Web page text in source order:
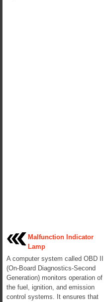
Malfunction Indicator
Lamp
A computer system called OBD II
(On-Board Diagnostics-Second
Generation) monitors operation of
the fuel, ignition, and emission
control systems. It ensures that